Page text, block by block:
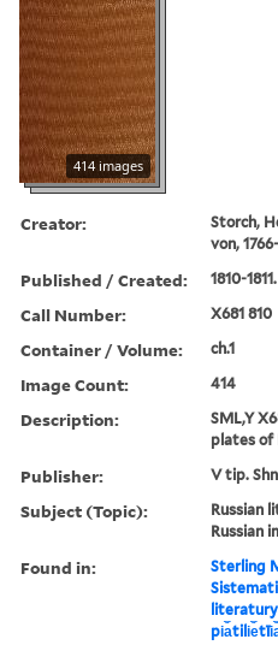
414 images
Creator:
Storch,
von,
Published / Created: 1810-1811.
Call Number: X681 810
Container / Volume: ch.1
Image Count: 414
Description:
SML,Y
plates of
Publisher: V tip.
Subject (Topic):
Russian
Russian
Found in: Sterling